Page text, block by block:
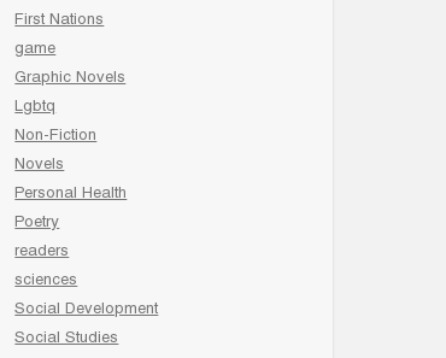
First Nations
game
Graphic Novels
Lgbtq
Non-Fiction
Novels
Personal Health
Poetry
readers
sciences
Social Development
Social Studies